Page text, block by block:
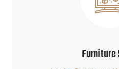
Furniture